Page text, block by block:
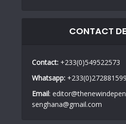
CONTACT
Contact: +233(0)549522573
Whatsapp: +233(0)272881599
Email:
senghana@gmail.com